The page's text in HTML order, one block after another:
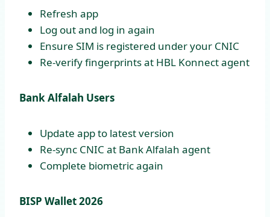
Refresh app
Log out and log in again
Ensure SIM is registered under your CNIC
Re-verify fingerprints at HBL Konnect agent
Bank Alfalah Users
Update app to latest version
Re-sync CNIC at Bank Alfalah agent
Complete biometric again
BISP Wallet 2026